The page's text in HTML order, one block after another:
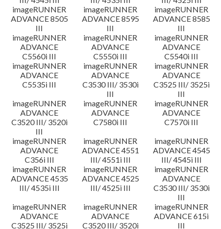
imageRUNNER
ADVANCE 8505
III
imageRUNNER
ADVANCE 8595
III
imageRUNNER
ADVANCE 8585
III
imageRUNNER
ADVANCE
C5560i III
imageRUNNER
ADVANCE
C5550i III
imageRUNNER
ADVANCE
C5540i III
imageRUNNER
ADVANCE
C5535i III
imageRUNNER
ADVANCE
C3530 III/ 3530i
III
imageRUNNER
ADVANCE
C3525 III/ 3525i
III
imageRUNNER
ADVANCE
C3520 III/ 3520i
III
imageRUNNER
ADVANCE
C7580i III
imageRUNNER
ADVANCE
C7570i III
imageRUNNER
ADVANCE
C356i III
imageRUNNER
ADVANCE 4551
III/ 4551i III
imageRUNNER
ADVANCE 4545
III/ 4545i III
imageRUNNER
ADVANCE 4535
III/ 4535i III
imageRUNNER
ADVANCE 4525
III/ 4525i III
imageRUNNER
ADVANCE
C3530 III/ 3530i
III
imageRUNNER
ADVANCE
C3525 III/ 3525i
imageRUNNER
ADVANCE
C3520 III/ 3520i
imageRUNNER
ADVANCE 615i
III